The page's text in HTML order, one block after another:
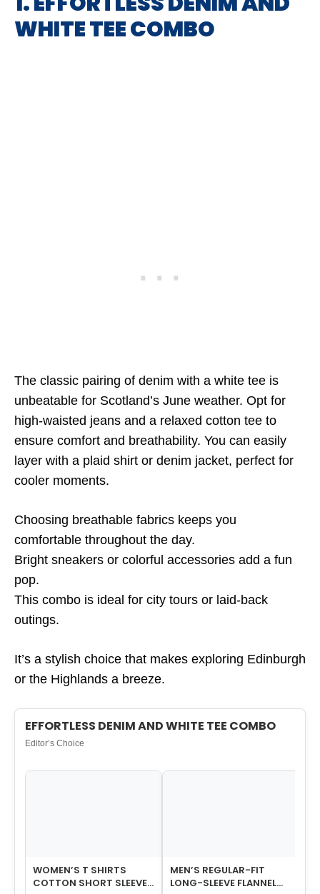
WHITE TEE COMBO
The classic pairing of denim with a white tee is
unbeatable for Scotland’s June weather. Opt for
high-waisted jeans and a relaxed cotton tee to
ensure comfort and breathability. You can easily
layer with a plaid shirt or denim jacket, perfect for
cooler moments.
Choosing breathable fabrics keeps you
comfortable throughout the day.
Bright sneakers or colorful accessories add a fun
pop.
This combo is ideal for city tours or laid-back
outings.
It’s a stylish choice that makes exploring Edinburgh
or the Highlands a breeze.
EFFORTLESS DENIM AND WHITE TEE COMBO
Editor’s Choice
WOMEN’S T SHIRTS
COTTON SHORT SLEEVE
MEN’S REGULAR-FIT
LONG-SLEEVE FLANNEL